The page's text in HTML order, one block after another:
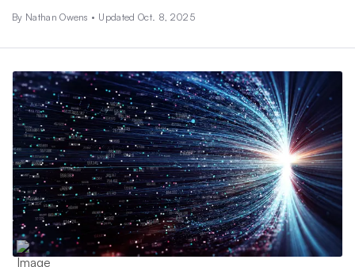
By Nathan Owens • Updated Oct. 8, 2025